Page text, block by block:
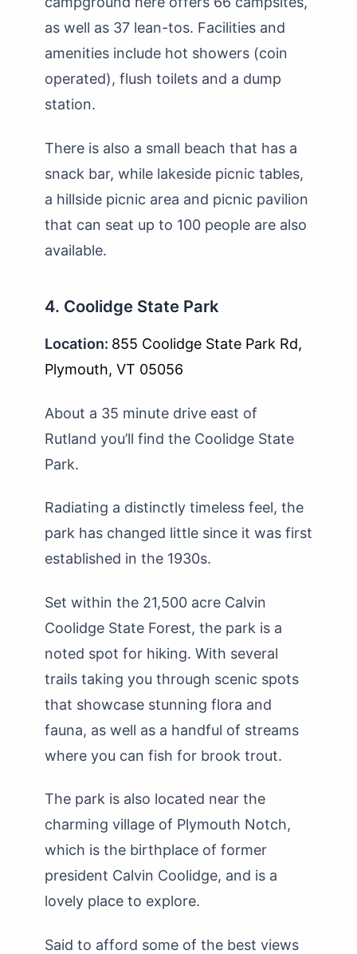
as well as 37 lean-tos. Facilities and
amenities include hot showers (coin
operated), flush toilets and a dump
station.
There is also a small beach that has a
snack bar, while lakeside picnic tables,
a hillside picnic area and picnic pavilion
that can seat up to 100 people are also
available.
4. Coolidge State Park
Location: 855 Coolidge State Park Rd,
Plymouth, VT 05056
About a 35 minute drive east of
Rutland you’ll find the Coolidge State
Park.
Radiating a distinctly timeless feel, the
park has changed little since it was first
established in the 1930s.
Set within the 21,500 acre Calvin
Coolidge State Forest, the park is a
noted spot for hiking. With several
trails taking you through scenic spots
that showcase stunning flora and
fauna, as well as a handful of streams
where you can fish for brook trout.
The park is also located near the
charming village of Plymouth Notch,
which is the birthplace of former
president Calvin Coolidge, and is a
lovely place to explore.
Said to afford some of the best views